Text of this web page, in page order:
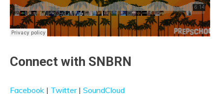
Connect with SNBRN
Facebook | Twitter| SoundCloud